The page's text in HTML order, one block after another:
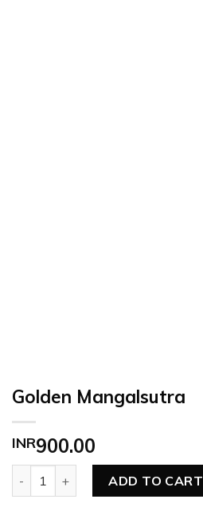
Golden Mangalsutra
INR900.00
ADD TO CART